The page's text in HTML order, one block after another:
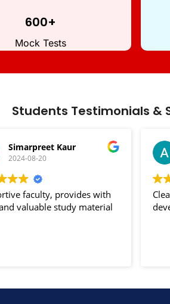
600+
Mock Tests
Students Testimonials &
Simarpreet Kaur
2024-08-20
faculty, provides with
valuable study material